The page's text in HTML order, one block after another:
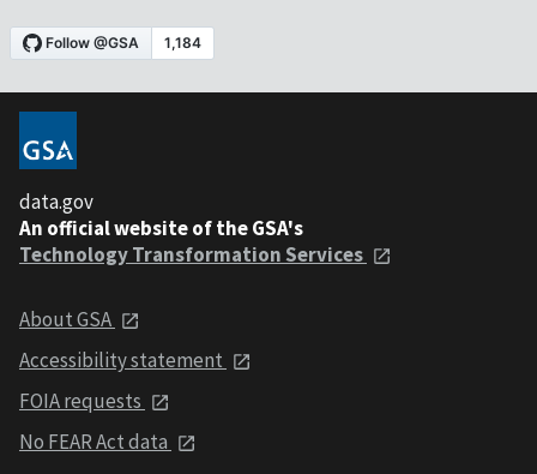
data.gov
An official website of the GSA's
Technology Transformation Services
About GSA
Accessibility statement
FOIA requests
No FEAR Act data